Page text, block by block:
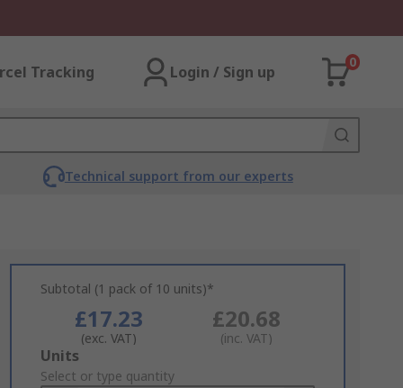
Tracking Login / Sign up
0
Technical support from our experts
Subtotal (1 pack of 10 units)*
£17.23
(exc. VAT)
£20.68
(inc. VAT)
Add
to
Units
Select or type quantity